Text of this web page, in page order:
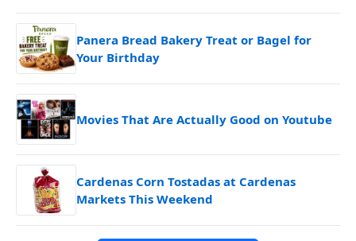
Panera Bread Bakery Treat or Bagel for
Your Birthday
Movies That Are Actually Good on Youtube
Cardenas Corn Tostadas at Cardenas
Markets This Weekend